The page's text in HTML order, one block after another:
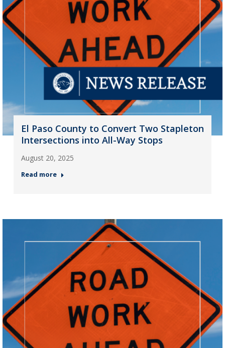
El Paso County to Convert Two Stapleton
Intersections into All-Way Stops
August 20, 2025
Read more